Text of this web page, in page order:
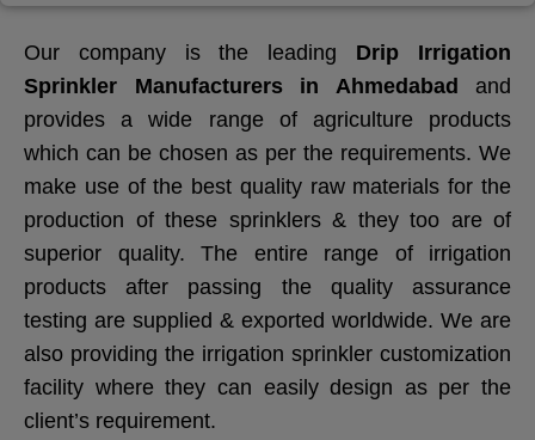
Our company is the leading Drip Irrigation
Sprinkler Manufacturers in Ahmedabad and
provides a wide range of agriculture products
which can be chosen as per the requirements. We
make use of the best quality raw materials for the
production of these sprinklers & they too are of
superior quality. The entire range of irrigation
products after passing the quality assurance
testing are supplied & exported worldwide. We are
also providing the irrigation sprinkler customization
facility where they can easily design as per the
client’s requirement.